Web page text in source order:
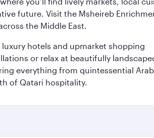
future. Visit the Msheireb
the Middle East.
luxury hotels and upmarket shopping
or relax at beautifully
everything from quintessential
of Qatari hospitality.